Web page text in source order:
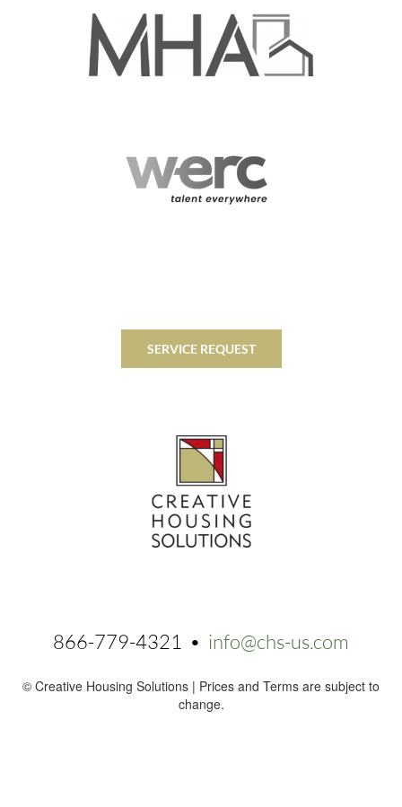
SERVICE REQUEST
866-779-4321 • info@chs-us.com
© Creative Housing Solutions | Prices and Terms are subject to
change.